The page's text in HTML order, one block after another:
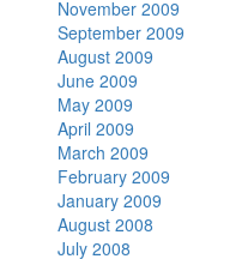
November 2009
September 2009
August 2009
June 2009
May 2009
April 2009
March 2009
February 2009
January 2009
August 2008
July 2008